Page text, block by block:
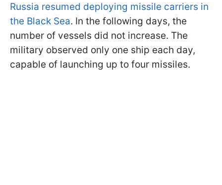
Russia resumed deploying missile carriers in
the Black Sea. In the following days, the
number of vessels did not increase. The
military observed only one ship each day,
capable of launching up to four missiles.